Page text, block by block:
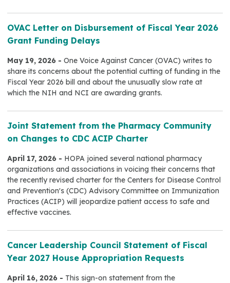
OVAC Letter on Disbursement of Fiscal Year 2026
Grant Funding Delays
May 19, 2026 - One Voice Against Cancer (OVAC) writes to
share its concerns about the potential cutting of funding in the
Fiscal Year 2026 bill and about the unusually slow rate at
which the NIH and NCI are awarding grants.
Joint Statement from the Pharmacy Community
on Changes to CDC ACIP Charter
April 17, 2026 - HOPA joined several national pharmacy
organizations and associations in voicing their concerns that
the recently revised charter for the Centers for Disease Control
and Prevention's (CDC) Advisory Committee on Immunization
Practices (ACIP) will jeopardize patient access to safe and
effective vaccines.
Cancer Leadership Council Statement of Fiscal
Year 2027 House Appropriation Requests
April 16, 2026 - This sign-on statement from the